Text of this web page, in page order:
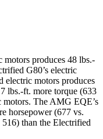
motors produces 48 lbs.-
G80’s electric
electric motors produces
lbs.-ft. more torque (633
motors. The AMG EQE’s
horsepower (677 vs.
than the Electrified